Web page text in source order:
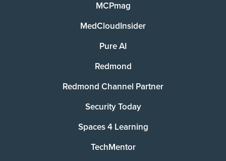
MCPmag
MedCloudInsider
Pure AI
Redmond
Redmond Channel Partner
Security Today
Spaces 4 Learning
TechMentor